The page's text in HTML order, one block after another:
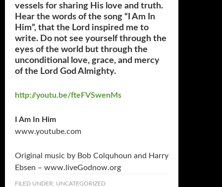
vessels for sharing His love and truth.
Hear the words of the song “I Am In
Him”, that the Lord inspired me to
write. Do not see yourself through the
eyes of the world but through the
unconditional love, grace, and mercy
of the Lord God Almighty.
http://youtu.be/fteFVSwenMs
I Am In Him
www.youtube.com
Original music by Bob Colquhoun and Harry
Ebsen – www.liveGodnow.org
FILED UNDER: UNCATEGORIZED